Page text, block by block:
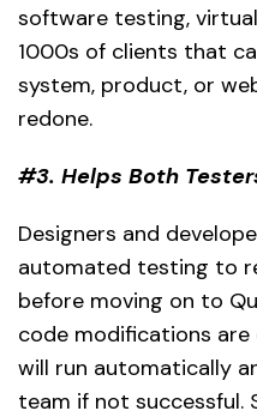
software testing,
1000s of clients that
system, product, or
redone.
#3. Helps Both
Designers and
automated testing to
before moving on to
code modifications
will run automatically
team if not successful.